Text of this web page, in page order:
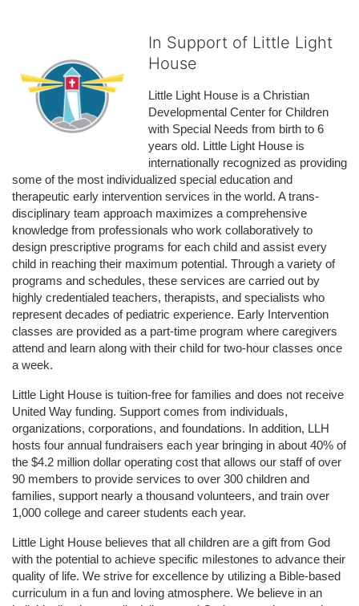
In Support of Little Light
House
Little Light House is a Christian
Developmental Center for Children
with Special Needs from birth to 6
years old. Little Light House is
internationally recognized as providing
some of the most individualized special education and
therapeutic early intervention services in the world. A trans-
disciplinary team approach maximizes a comprehensive
knowledge from professionals who work collaboratively to
design prescriptive programs for each child and assist every
child in reaching their maximum potential. Through a variety of
programs and schedules, these services are carried out by
highly credentialed teachers, therapists, and specialists who
represent decades of pediatric experience. Early Intervention
classes are provided as a part-time program where caregivers
attend and learn along with their child for two-hour classes once
a week.
Little Light House is tuition-free for families and does not receive
United Way funding. Support comes from individuals,
organizations, corporations, and foundations. In addition, LLH
hosts four annual fundraisers each year bringing in about 40% of
the $4.2 million dollar operating cost that allows our staff of over
90 members to provide services to over 300 children and
families, support nearly a thousand volunteers, and train over
1,000 college and career students each year.
Little Light House believes that all children are a gift from God
with the potential to achieve specific milestones to advance their
quality of life. We strive for excellence by utilizing a Bible-based
curriculum in a fun and loving atmosphere. We believe in an